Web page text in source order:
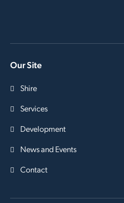
Our Site
Shire
Services
Development
News and Events
Contact